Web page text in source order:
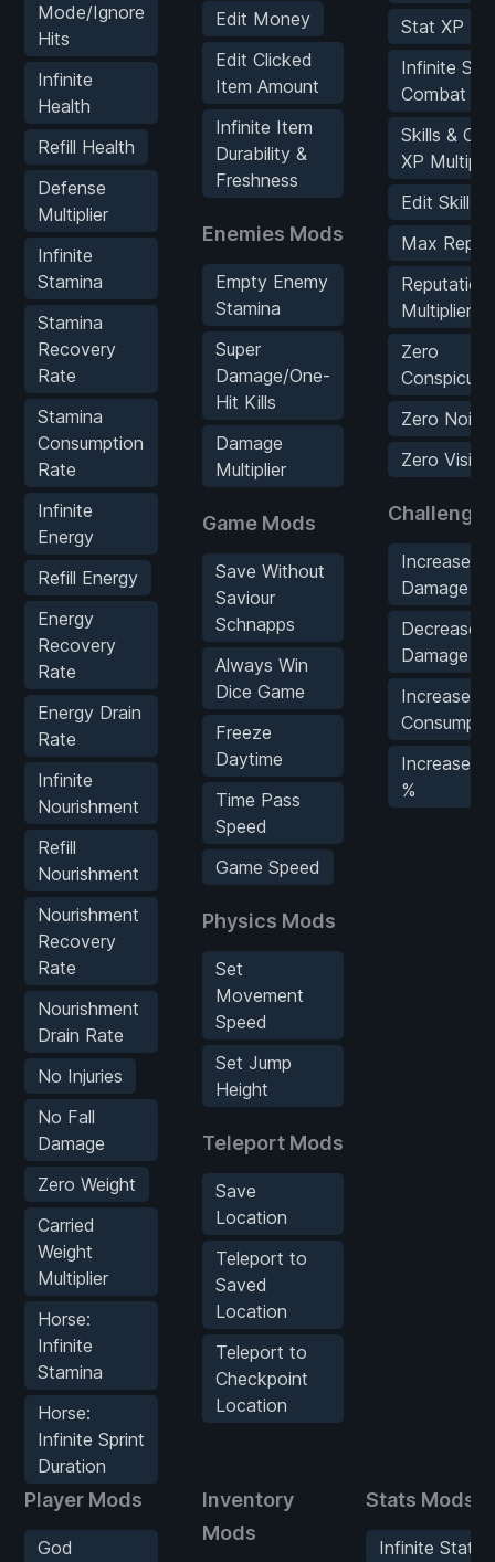
Mode/Ignore
Hits
Infinite
Health
Refill Health
Defense
Multiplier
Infinite
Stamina
Stamina
Recovery
Rate
Stamina
Consumption
Rate
Infinite
Energy
Refill Energy
Energy
Recovery
Rate
Energy Drain
Rate
Infinite
Nourishment
Refill
Nourishment
Nourishment
Recovery
Rate
Nourishment
Drain Rate
No Injuries
No Fall
Damage
Zero Weight
Carried
Weight
Multiplier
Horse:
Infinite
Stamina
Horse:
Infinite Sprint
Duration
Edit Money
Edit Clicked
Item Amount
Infinite Item
Durability &
Freshness
Enemies Mods
Empty Enemy
Stamina
Super
Damage/One-
Hit Kills
Damage
Multiplier
Game Mods
Save Without
Saviour
Schnapps
Always Win
Dice Game
Freeze
Daytime
Time Pass
Speed
Game Speed
Physics Mods
Set
Movement
Speed
Set Jump
Height
Teleport Mods
Save
Location
Teleport to
Saved
Location
Teleport to
Checkpoint
Location
Stat XP
Infinite
Combat XP
Skills &
XP
Edit Skill
Max
Reputation
Multiplier
Zero
Zero Noise
Zero
Challenge
Increase
Damage %
Decrease
Damage %
Increase
Increase
%
Player Mods
God
Inventory
Mods
Stats Mods
Infinite Stat